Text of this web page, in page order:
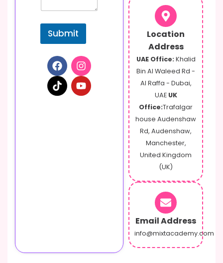
Submit
Location
Address
UAE Office: Khalid
Bin Al Waleed Rd -
Al Raffa - Dubai,
UAE UK
Office:Trafalgar
house Audenshaw
Rd, Audenshaw,
Manchester,
United Kingdom
(UK)
Email Address
info@mixtacademy.com